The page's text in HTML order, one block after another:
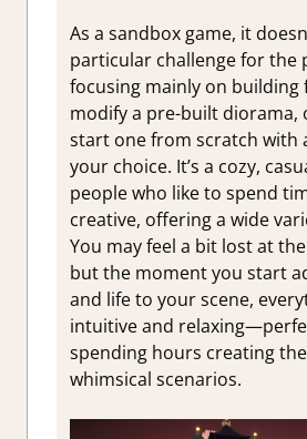
As a sandbox game, it
particular challenge for the
focusing mainly on building
modify a pre-built diorama,
start one from scratch with
your choice. It’s a cozy,
people who like to spend
creative, offering a wide
You may feel a bit lost at
but the moment you start
and life to your scene,
intuitive and
spending hours creating
whimsical scenarios.